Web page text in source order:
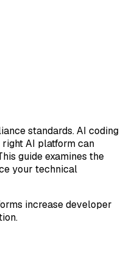
standards. AI coding
AI platform can
guide examines the
your technical
increase developer